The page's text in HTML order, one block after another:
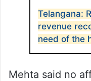
Telangana:
revenue
need of the
Mehta said no